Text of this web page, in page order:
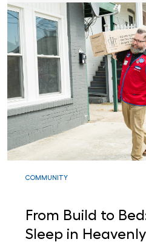
COMMUNITY
From Build to
Sleep in